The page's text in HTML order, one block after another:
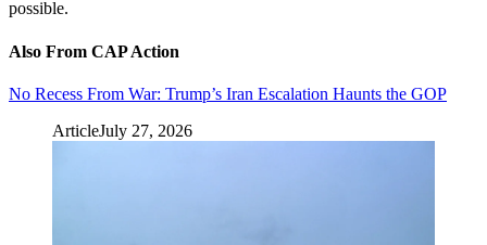
possible.
Also From CAP Action
No Recess From War: Trump’s Iran Escalation Haunts the GOP
ArticleJuly 27, 2026